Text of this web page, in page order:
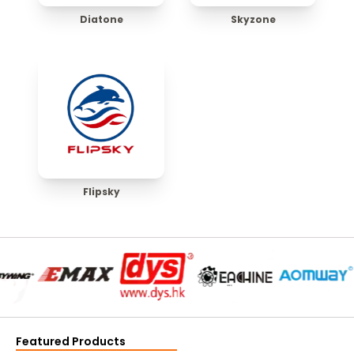
Diatone Skyzone
Flipsky
Featured Products